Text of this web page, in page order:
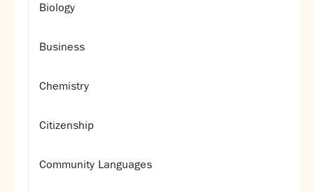
Biology
Business
Chemistry
Citizenship
Community Languages